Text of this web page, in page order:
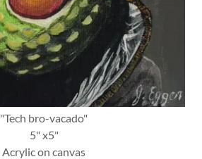
"Tech bro-vacado"
5" x5"
Acrylic on canvas